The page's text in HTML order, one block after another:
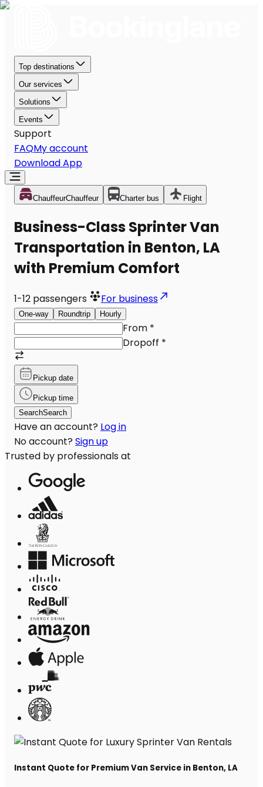
Top destinations
Our services
Solutions
Events
Support
FAQMy account
Download App
ChauffeurChauffeur Charter bus Flight
Business-Class Sprinter Van
Transportation in Benton, LA
with Premium Comfort
1-12 passengers For business
One-way Roundtrip Hourly
From *
Dropoff *
Pickup date
Pickup time
SearchSearch
Have an account? Log in
No account? Sign up
Trusted by professionals at
Instant Quote for Premium Van Service in Benton, LA